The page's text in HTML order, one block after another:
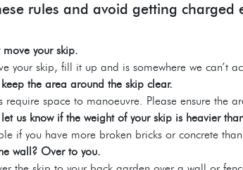
rules and avoid getting charged
your skip.
your skip, fill it up and is somewhere we can’t
the area around the skip clear.
require space to manoeuvre. Please ensure the
us know if the weight of your skip is heavier
if you have more broken bricks or concrete
wall? Over to you.